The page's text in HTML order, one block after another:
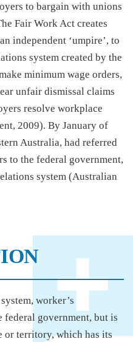
to bargain with unions
Fair Work Act creates
independent ‘umpire’, to
system created by the
minimum wage orders,
unfair dismissal claims
resolve workplace
2009). By January of
Australia, had referred
to the federal government,
system (Australian
worker’s
federal government, but is
or territory, which has its